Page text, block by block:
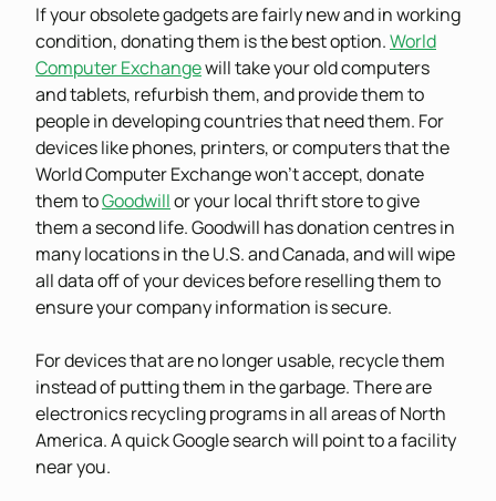
If your obsolete gadgets are fairly new and in working
condition, donating them is the best option.World
Computer Exchangewill take your old computers
and tablets, refurbish them, and provide them to
people in developing countries that need them. For
devices like phones, printers, or computers that the
World Computer Exchange won’t accept, donate
them toGoodwillor your local thrift store to give
them a second life. Goodwill has donation centres in
many locations in the U.S. and Canada, and will wipe
all data off of your devices before reselling them to
ensure your company information is secure.
For devices that are no longer usable, recycle them
instead of putting them in the garbage. There are
electronics recycling programs in all areas of North
America. A quick Google search will point to a facility
near you.